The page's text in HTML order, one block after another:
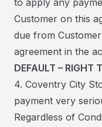
to apply any
Customer on this
due from
agreement in the
DEFAULT – RIGHT
4. Coventry City
payment very
Regardless of